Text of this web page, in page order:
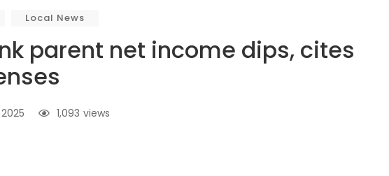
Local News
parent net income dips, cites
views
1,093